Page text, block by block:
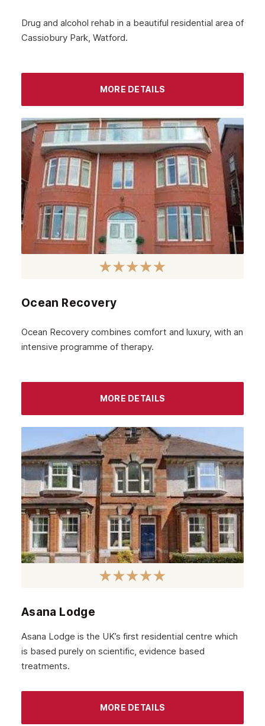
Peebles
Midlothian
Motherwell
Kirkcaldy
East Kilbride
Dunfermline
Cumbernauld
Coatbridge
Aberdeenshire
Livingston
Ayr
Paisley
Falkirk
Stirling
Kilmarnock
Hamilton
Dundee
Edinburgh
Glasgow
Drug and alcohol rehab in a beautiful residential area of
Cassiobury Park, Watford.
MORE DETAILS
Ocean Recovery
Ocean Recovery combines comfort and luxury, with an
intensive programme of therapy.
MORE DETAILS
Asana Lodge
Asana Lodge is the UK’s first residential centre which
is based purely on scientific, evidence based
treatments.
MORE DETAILS